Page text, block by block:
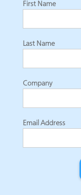
First Name
Last Name
Company
Email Address